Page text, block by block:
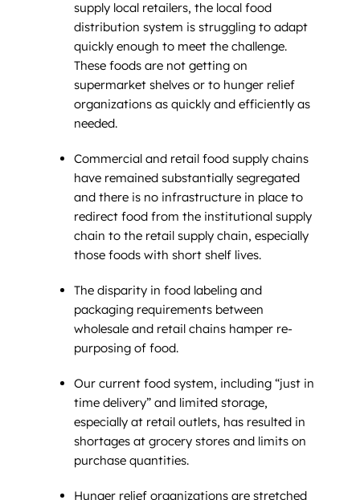
supply local retailers, the local food
distribution system is struggling to adapt
quickly enough to meet the challenge.
These foods are not getting on
supermarket shelves or to hunger relief
organizations as quickly and efficiently as
needed.
Commercial and retail food supply chains
have remained substantially segregated
and there is no infrastructure in place to
redirect food from the institutional supply
chain to the retail supply chain, especially
those foods with short shelf lives.
The disparity in food labeling and
packaging requirements between
wholesale and retail chains hamper re-
purposing of food.
Our current food system, including “just in
time delivery” and limited storage,
especially at retail outlets, has resulted in
shortages at grocery stores and limits on
purchase quantities.
Hunger relief organizations are stretched